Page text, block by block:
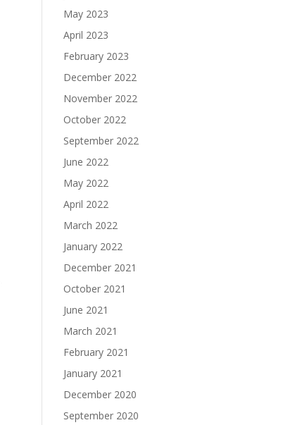
May 2023
April 2023
February 2023
December 2022
November 2022
October 2022
September 2022
June 2022
May 2022
April 2022
March 2022
January 2022
December 2021
October 2021
June 2021
March 2021
February 2021
January 2021
December 2020
September 2020